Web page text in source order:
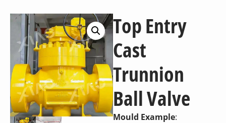
Top Entry
Cast
Trunnion
Ball Valve
Mould Example: